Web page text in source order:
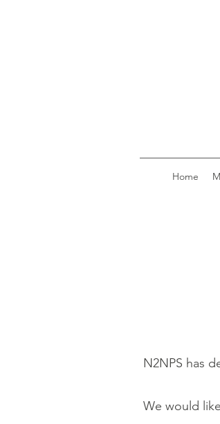
Home
N2NPS has
We would